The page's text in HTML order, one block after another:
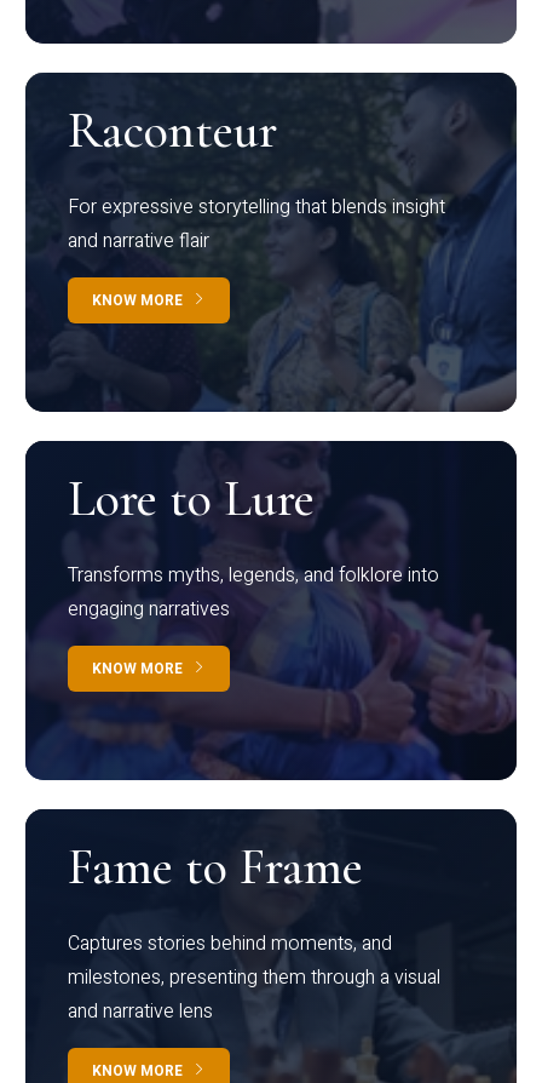
Raconteur
For expressive storytelling that blends insight
and narrative flair
KNOW MORE
Lore to Lure
Transforms myths, legends, and folklore into
engaging narratives
KNOW MORE
Fame to Frame
Captures stories behind moments, and
milestones, presenting them through a visual
and narrative lens
KNOW MORE